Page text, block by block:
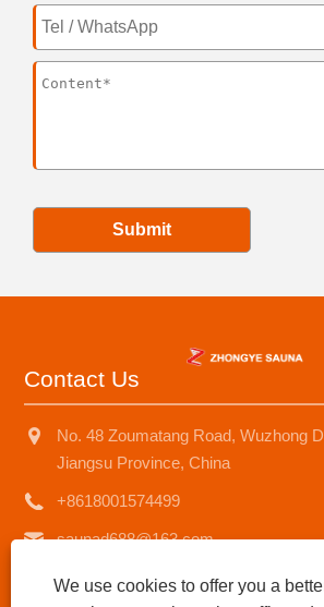
Submit
Contact Us
No. 48 Zoumatang Road, Wuzhong
Jiangsu Province, China
+8618001574499
saunad688@163.com
We use cookies to offer you a